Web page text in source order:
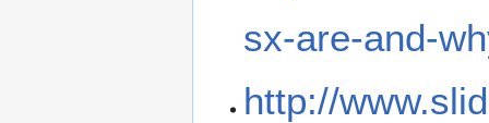
sx-are-and-
http://